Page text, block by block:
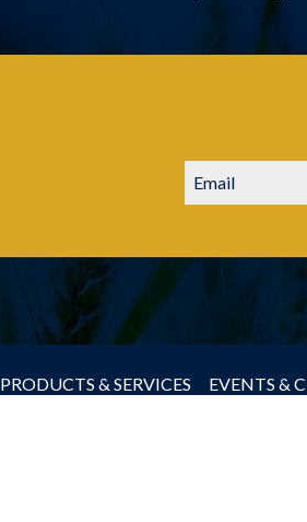
PRODUCTS & SERVICES EVENTS &